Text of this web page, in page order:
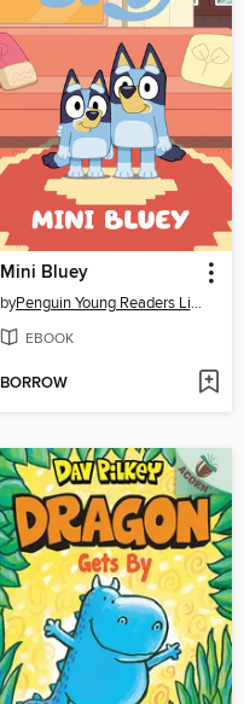
Mini Bluey
by Penguin Young Readers Licenses
EBOOK
BORROW